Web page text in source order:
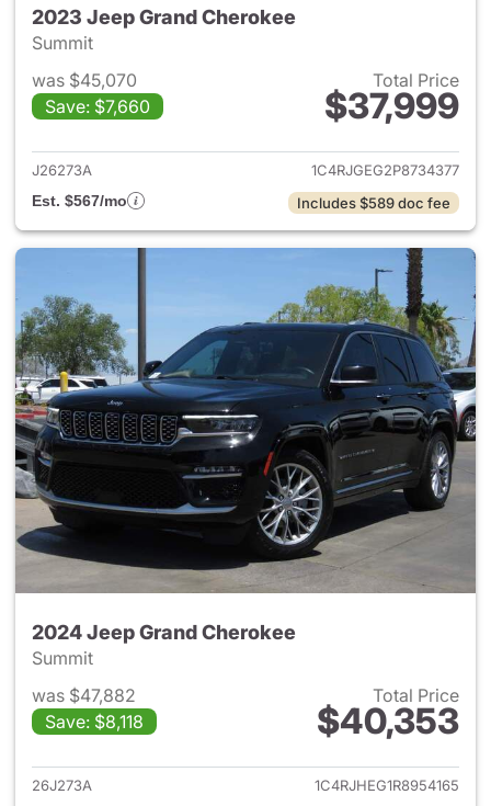
2023 Jeep Grand Cherokee
Summit
was $45,070
Save: $7,660
Total Price
$37,999
View details for 2023 Jeep
J26273A
1C4RJGEG2P8734377
Est. $567/mo
Includes $589 doc fee
2024 Jeep Grand Cherokee
Summit
was $47,882
Save: $8,118
Total Price
$40,353
View details for 2024 Jeep
26J273A
1C4RJHEG1R8954165